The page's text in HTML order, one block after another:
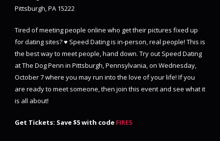
Pittsburgh, PA 15222
Tired of meeting people online who get their pictures fixed up
for dating sites? ♥ Speed Dating is in-person, real people! This is
the best way to meet people, hand down. Try out Speed Dating
at The Dog Penn in Pittsburgh, Pennsylvania, on Wednesday,
October 7 where you may run into the love of your life! If you
are ready to meet someone, then join this event and see what it
is all about!
Get Tickets: Save $5 with code FIRE5